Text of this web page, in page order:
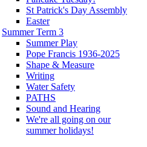
St Patrick's Day Assembly
Easter
Summer Term 3
Summer Play
Pope Francis 1936-2025
Shape & Measure
Writing
Water Safety
PATHS
Sound and Hearing
We're all going on our
summer holidays!